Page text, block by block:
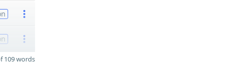
109 words